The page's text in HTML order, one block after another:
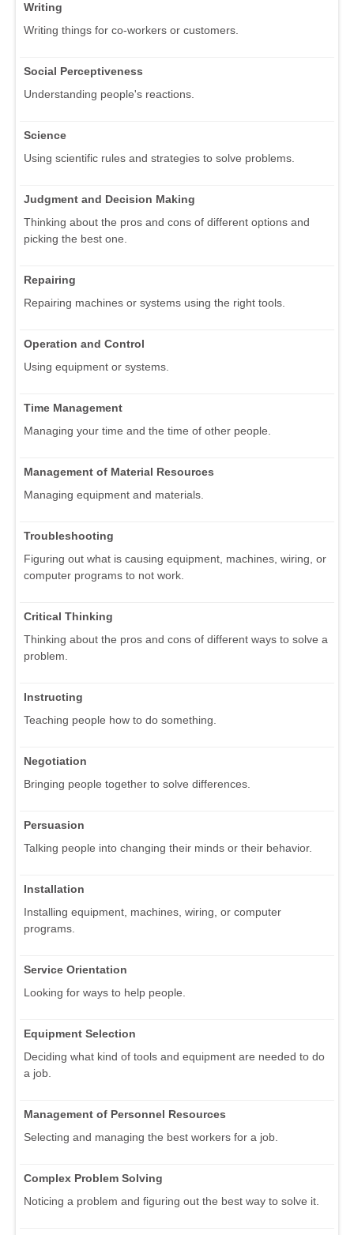
Writing
Writing things for co-workers or customers.
Social Perceptiveness
Understanding people's reactions.
Science
Using scientific rules and strategies to solve problems.
Judgment and Decision Making
Thinking about the pros and cons of different options and
picking the best one.
Repairing
Repairing machines or systems using the right tools.
Operation and Control
Using equipment or systems.
Time Management
Managing your time and the time of other people.
Management of Material Resources
Managing equipment and materials.
Troubleshooting
Figuring out what is causing equipment, machines, wiring, or
computer programs to not work.
Critical Thinking
Thinking about the pros and cons of different ways to solve a
problem.
Instructing
Teaching people how to do something.
Negotiation
Bringing people together to solve differences.
Persuasion
Talking people into changing their minds or their behavior.
Installation
Installing equipment, machines, wiring, or computer
programs.
Service Orientation
Looking for ways to help people.
Equipment Selection
Deciding what kind of tools and equipment are needed to do
a job.
Management of Personnel Resources
Selecting and managing the best workers for a job.
Complex Problem Solving
Noticing a problem and figuring out the best way to solve it.